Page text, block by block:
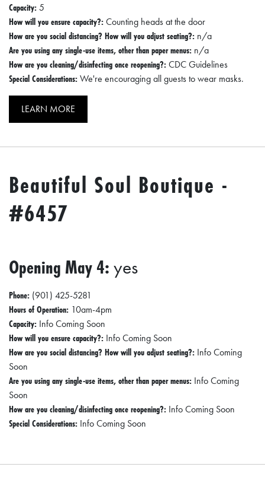
Capacity:5
How will you ensure capacity?:Counting heads at the door
How are you social distancing? How will you adjust seating?: n/a
Are you using any single-use items, other than paper menus: n/a
How are you cleaning/disinfecting once reopening?:CDC Guidelines
Special Considerations:We're encouraging all guests to wear masks.
LEARN MORE
Beautiful Soul Boutique -
#6457
Opening May 4:yes
Phone: (901) 425-5281
Hours of Operation: 10am-4pm
Capacity: Info Coming Soon
How will you ensure capacity?: Info Coming Soon
How are you social distancing? How will you adjust seating?: Info Coming
Soon
Are you using any single-use items, other than paper menus: Info Coming
Soon
How are you cleaning/disinfecting once reopening?: Info Coming Soon
Special Considerations: Info Coming Soon